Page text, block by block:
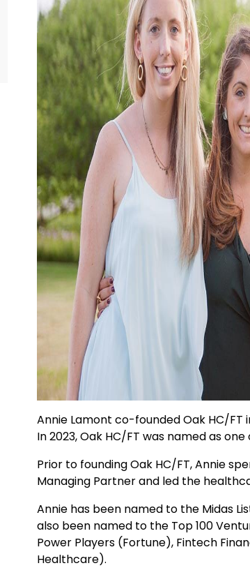
Annie Lamont co-founded Oak HC/
In 2023, Oak HC/FT was named as
Prior to founding Oak HC/FT, Annie
Managing Partner and led the
Annie has been named to the Midas
also been named to the Top 100
Power Players (Fortune), Fintech
Healthcare).